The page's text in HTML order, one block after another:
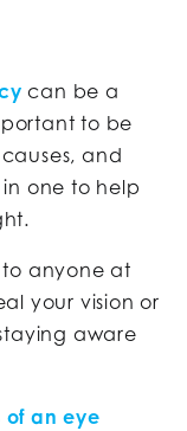
can be a
to be
and
one to help
anyone at
your vision or
aware
of an eye